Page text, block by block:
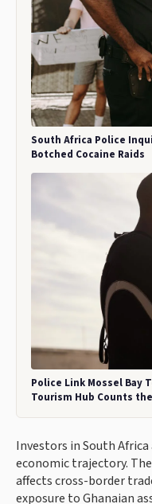
South Africa Police
Botched Cocaine Raids
Police Link Mossel Bay
Tourism Hub Counts
Investors in South Africa
economic trajectory.
affects cross-border
exposure to Ghanaian